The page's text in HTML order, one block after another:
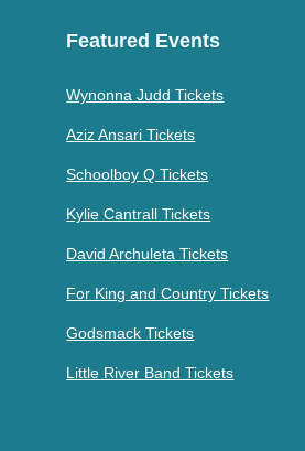
Featured Events
Wynonna Judd Tickets
Aziz Ansari Tickets
Schoolboy Q Tickets
Kylie Cantrall Tickets
David Archuleta Tickets
For King and Country Tickets
Godsmack Tickets
Little River Band Tickets